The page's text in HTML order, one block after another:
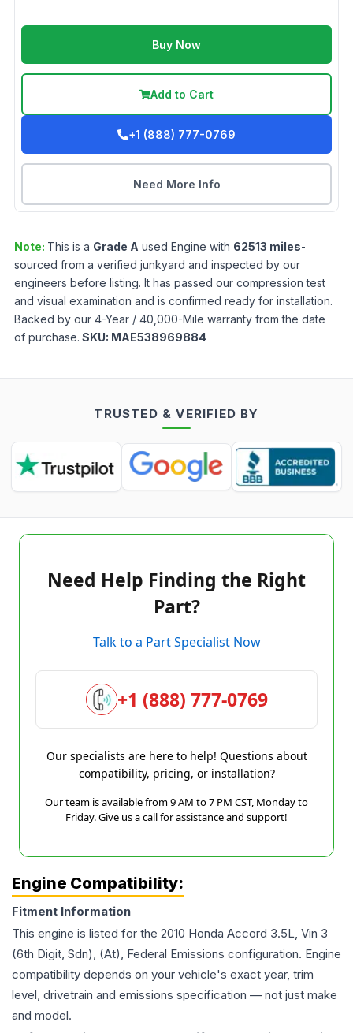
Buy Now
Add to Cart
+1 (888) 777-0769
Need More Info
Note: This is a Grade A used Engine with 62513 miles-
sourced from a verified junkyard and inspected by our
engineers before listing. It has passed our compression test
and visual examination and is confirmed ready for installation.
Backed by our 4-Year / 40,000-Mile warranty from the date
of purchase. SKU: MAE538969884
TRUSTED & VERIFIED BY
Need Help Finding the Right
Part?
Talk to a Part Specialist Now
+1 (888) 777-0769
Our specialists are here to help! Questions about
compatibility, pricing, or installation?
Our team is available from 9 AM to 7 PM CST, Monday to
Friday. Give us a call for assistance and support!
Engine Compatibility:
Fitment Information
This engine is listed for the 2010 Honda Accord 3.5L, Vin 3
(6th Digit, Sdn), (At), Federal Emissions configuration. Engine
compatibility depends on your vehicle's exact year, trim
level, drivetrain and emissions specification — not just make
and model.